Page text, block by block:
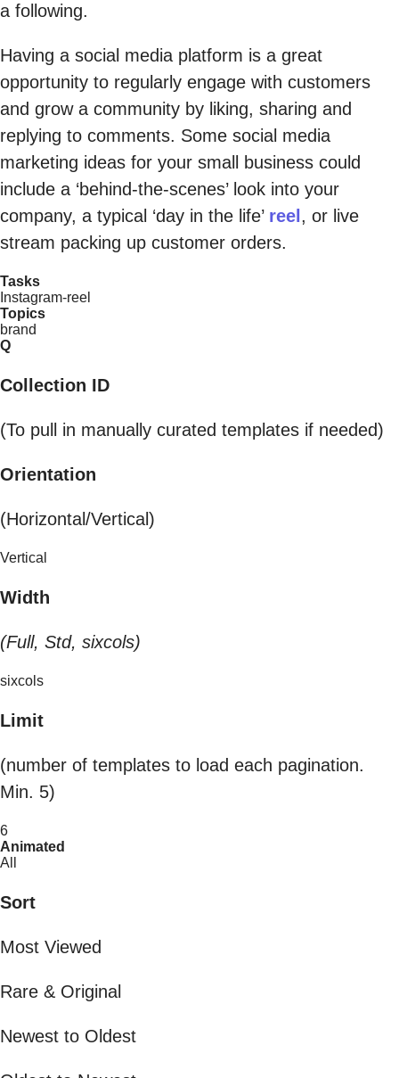
a following.
Having a social media platform is a great
opportunity to regularly engage with customers
and grow a community by liking, sharing and
replying to comments. Some social media
marketing ideas for your small business could
include a ‘behind-the-scenes’ look into your
company, a typical ‘day in the life’ reel , or live
stream packing up customer orders.
Tasks
Instagram-reel
Topics
brand
Q
Collection ID
(To pull in manually curated templates if needed)
Orientation
(Horizontal/Vertical)
Vertical
Width
(Full, Std, sixcols)
sixcols
Limit
(number of templates to load each pagination.
Min. 5)
6
Animated
All
Sort
Most Viewed
Rare & Original
Newest to Oldest